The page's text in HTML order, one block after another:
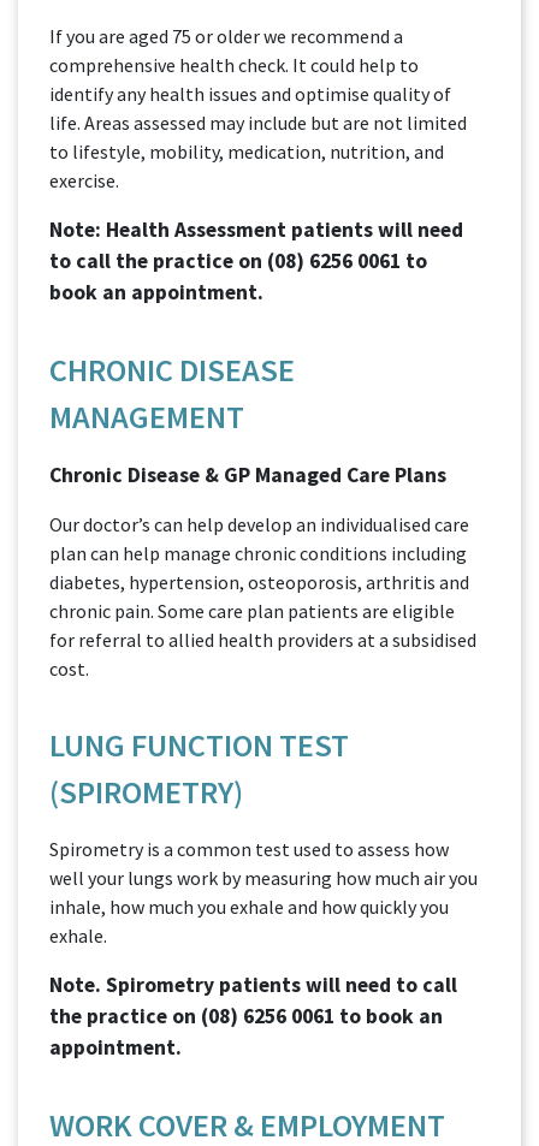
If you are aged 75 or older we recommend a
comprehensive health check. It could help to
identify any health issues and optimise quality of
life. Areas assessed may include but are not limited
to lifestyle, mobility, medication, nutrition, and
exercise.
Note: Health Assessment patients will need
to call the practice on (08) 6256 0061 to
book an appointment.
CHRONIC DISEASE
MANAGEMENT
Chronic Disease & GP Managed Care Plans
Our doctor’s can help develop an individualised care
plan can help manage chronic conditions including
diabetes, hypertension, osteoporosis, arthritis and
chronic pain. Some care plan patients are eligible
for referral to allied health providers at a subsidised
cost.
LUNG FUNCTION TEST
(SPIROMETRY)
Spirometry is a common test used to assess how
well your lungs work by measuring how much air you
inhale, how much you exhale and how quickly you
exhale.
Note. Spirometry patients will need to call
the practice on (08) 6256 0061 to book an
appointment.
WORK COVER & EMPLOYMENT